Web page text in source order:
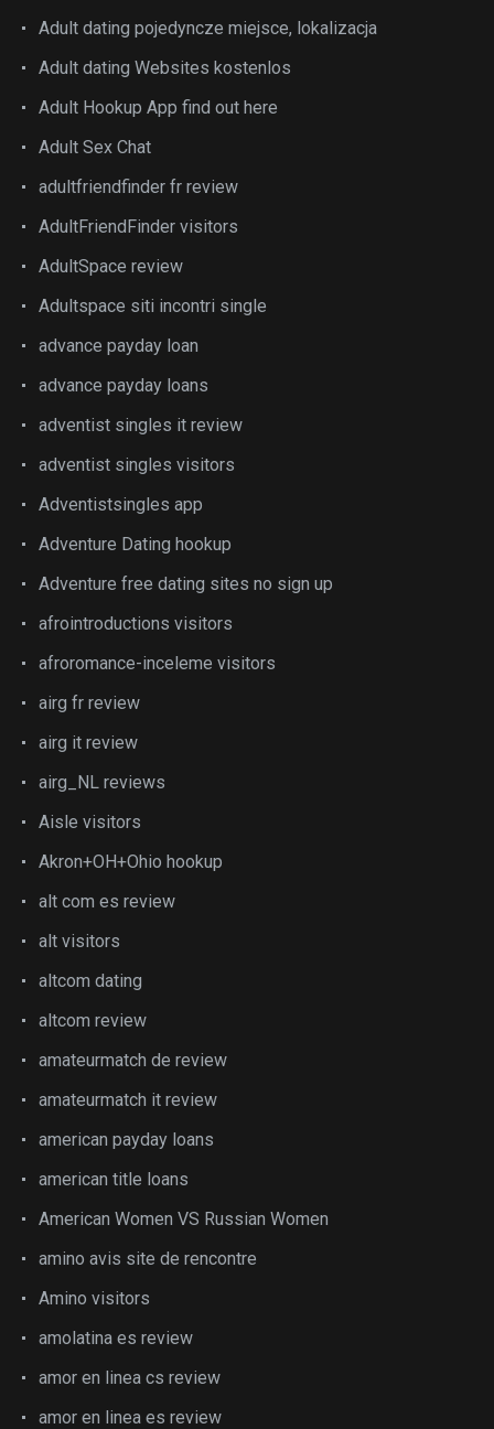
Adult dating pojedyncze miejsce, lokalizacja
Adult dating Websites kostenlos
Adult Hookup App find out here
Adult Sex Chat
adultfriendfinder fr review
AdultFriendFinder visitors
AdultSpace review
Adultspace siti incontri single
advance payday loan
advance payday loans
adventist singles it review
adventist singles visitors
Adventistsingles app
Adventure Dating hookup
Adventure free dating sites no sign up
afrointroductions visitors
afroromance-inceleme visitors
airg fr review
airg it review
airg_NL reviews
Aisle visitors
Akron+OH+Ohio hookup
alt com es review
alt visitors
altcom dating
altcom review
amateurmatch de review
amateurmatch it review
american payday loans
american title loans
American Women VS Russian Women
amino avis site de rencontre
Amino visitors
amolatina es review
amor en linea cs review
amor en linea es review